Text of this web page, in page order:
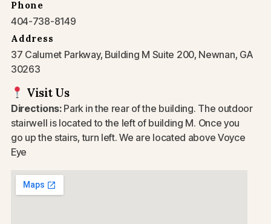
Phone
404-738-8149
Address
37 Calumet Parkway, Building M Suite 200, Newnan, GA
30263
Visit Us
Directions: Park in the rear of the building. The outdoor
stairwell is located to the left of building M. Once you
go up the stairs, turn left. We are located above Voyce
Eye